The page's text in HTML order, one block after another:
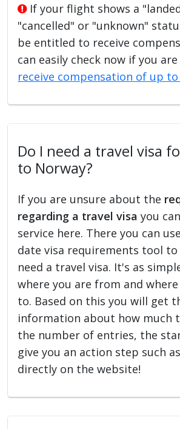
If your flight shows a
"cancelled" or "unknown"
be entitled to receive
can easily check now if you
receive compensation of up to
Do I need a travel visa
to Norway?
If you are unsure about the
regarding a travel visa you
service here. There you can
date visa requirements tool to
need a travel visa. It's as
where you are from and
to. Based on this you will get
information about how much
the number of entries, the
give you an action step such
directly on the website!